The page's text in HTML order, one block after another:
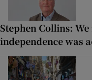
Stephen Collins:
independence was